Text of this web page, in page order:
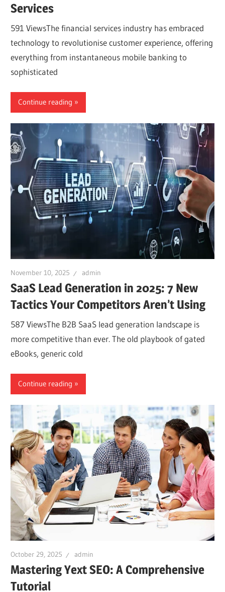
Services
591 ViewsThe financial services industry has embraced
technology to revolutionise customer experience, offering
everything from instantaneous mobile banking to
sophisticated
Continue reading
November 10, 2025 admin
SaaS Lead Generation in 2025: 7 New
Tactics Your Competitors Aren’t Using
587 ViewsThe B2B SaaS lead generation landscape is
more competitive than ever. The old playbook of gated
eBooks, generic cold
Continue reading
October 29, 2025 admin
Mastering Yext SEO: A Comprehensive
Tutorial